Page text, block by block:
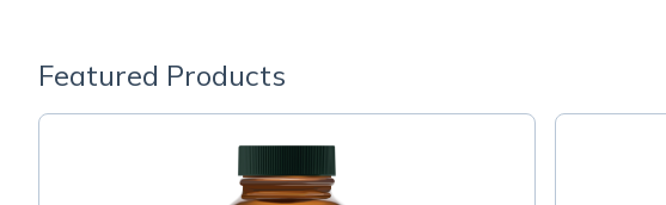
Featured Products